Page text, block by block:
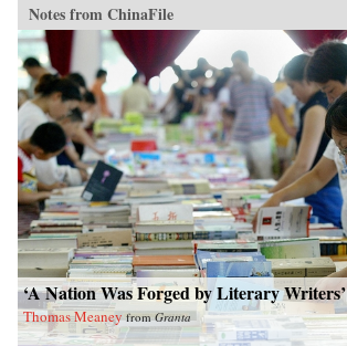
Notes from ChinaFile
‘A Nation Was Forged by Literary Writers’
Thomas Meaney fromGranta